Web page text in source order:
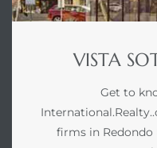
VISTA
Get to
firms in Redondo